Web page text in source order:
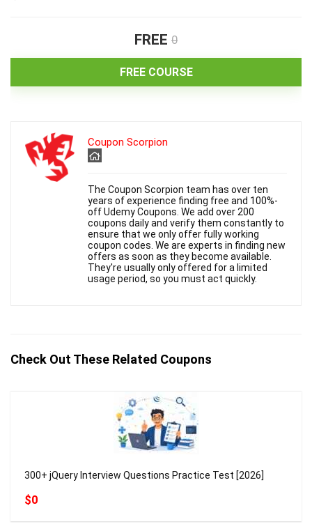
FREE 0
FREE COURSE
Coupon Scorpion
The Coupon Scorpion team has over ten
years of experience finding free and 100%-
off Udemy Coupons. We add over 200
coupons daily and verify them constantly to
ensure that we only offer fully working
coupon codes. We are experts in finding new
offers as soon as they become available.
They're usually only offered for a limited
usage period, so you must act quickly.
Check Out These Related Coupons
300+ jQuery Interview Questions Practice Test [2026]
$0